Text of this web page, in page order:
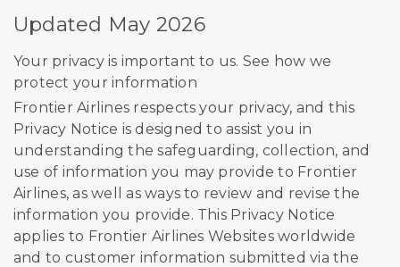
Updated May 2026
Your privacy is important to us. See how we
protect your information
Frontier Airlines respects your privacy, and this
Privacy Notice is designed to assist you in
understanding the safeguarding, collection, and
use of information you may provide to Frontier
Airlines, as well as ways to review and revise the
information you provide. This Privacy Notice
applies to Frontier Airlines Websites worldwide
and to customer information submitted via the